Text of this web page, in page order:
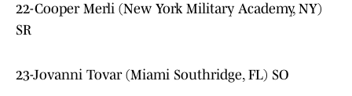
22-Cooper Merli (New York Military Academy, NY)
SR
23-Jovanni Tovar (Miami Southridge, FL) SO